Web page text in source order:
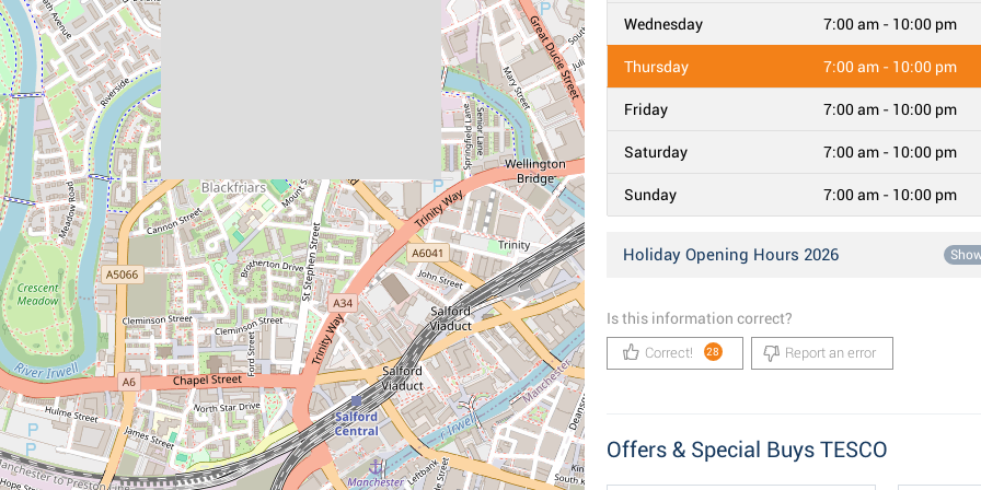
Wednesday 7:00 am - 10:00 pm
Thursday 7:00 am - 10:00 pm
Friday 7:00 am - 10:00 pm
Saturday 7:00 am - 10:00 pm
Sunday 7:00 am - 10:00 pm
Holiday Opening Hours 2026
Is this information correct?
Correct! 28 Report an error
Offers & Special Buys TESCO